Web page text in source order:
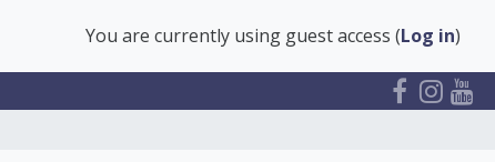
You are currently using guest access (Log in)